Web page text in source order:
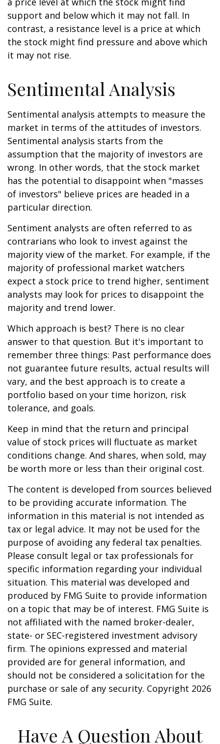
support and below which it may not fall. In
contrast, a resistance level is a price at which
the stock might find pressure and above which
it may not rise.
Sentimental Analysis
Sentimental analysis attempts to measure the
market in terms of the attitudes of investors.
Sentimental analysis starts from the
assumption that the majority of investors are
wrong. In other words, that the stock market
has the potential to disappoint when "masses
of investors" believe prices are headed in a
particular direction.
Sentiment analysts are often referred to as
contrarians who look to invest against the
majority view of the market. For example, if the
majority of professional market watchers
expect a stock price to trend higher, sentiment
analysts may look for prices to disappoint the
majority and trend lower.
Which approach is best? There is no clear
answer to that question. But it's important to
remember three things: Past performance does
not guarantee future results, actual results will
vary, and the best approach is to create a
portfolio based on your time horizon, risk
tolerance, and goals.
Keep in mind that the return and principal
value of stock prices will fluctuate as market
conditions change. And shares, when sold, may
be worth more or less than their original cost.
The content is developed from sources believed
to be providing accurate information. The
information in this material is not intended as
tax or legal advice. It may not be used for the
purpose of avoiding any federal tax penalties.
Please consult legal or tax professionals for
specific information regarding your individual
situation. This material was developed and
produced by FMG Suite to provide information
on a topic that may be of interest. FMG Suite is
not affiliated with the named broker-dealer,
state- or SEC-registered investment advisory
firm. The opinions expressed and material
provided are for general information, and
should not be considered a solicitation for the
purchase or sale of any security. Copyright 2026
FMG Suite.
Have A Question About